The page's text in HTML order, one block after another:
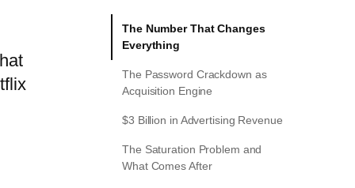
The Number That Changes
Everything
The Password Crackdown as
Acquisition Engine
$3 Billion in Advertising Revenue
The Saturation Problem and
What Comes After